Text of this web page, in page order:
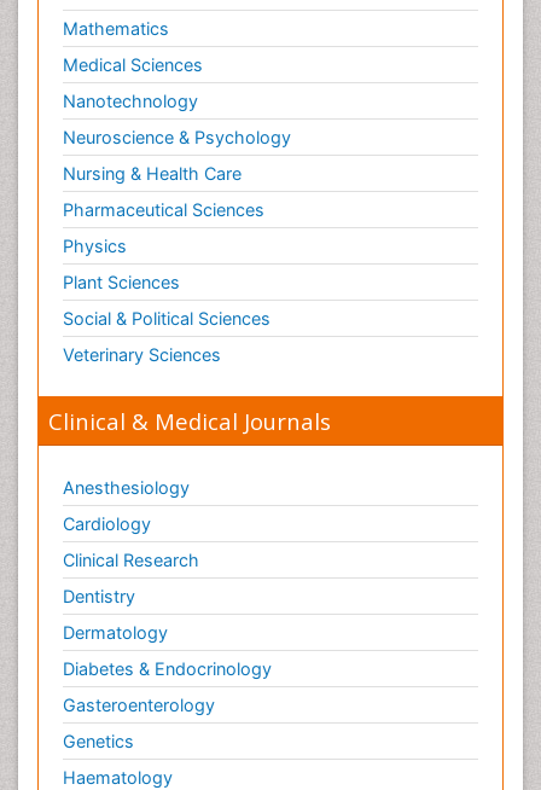
Mathematics
Medical Sciences
Nanotechnology
Neuroscience & Psychology
Nursing & Health Care
Pharmaceutical Sciences
Physics
Plant Sciences
Social & Political Sciences
Veterinary Sciences
Clinical & Medical Journals
Anesthesiology
Cardiology
Clinical Research
Dentistry
Dermatology
Diabetes & Endocrinology
Gasteroenterology
Genetics
Haematology